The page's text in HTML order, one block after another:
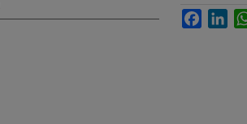
Facebook